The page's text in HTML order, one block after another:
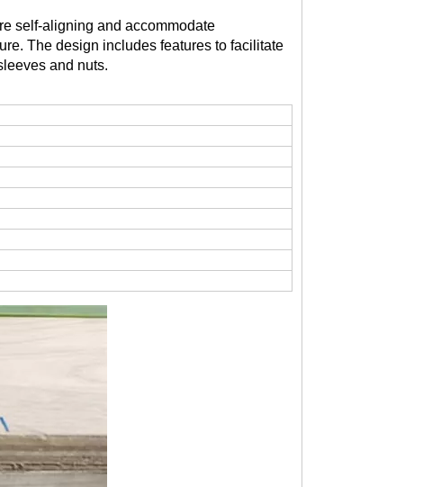
self-aligning and accommodate
The design includes features to facilitate
and nuts.